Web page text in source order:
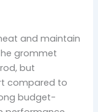
and maintain
grommet
but
compared to
budget-